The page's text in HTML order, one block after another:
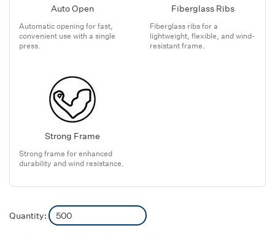
Auto Open
Automatic opening for fast,
convenient use with a single
press.
Fiberglass Ribs
Fiberglass ribs for a
lightweight, flexible, and wind-
resistant frame.
Strong Frame
Strong frame for enhanced
durability and wind resistance.
Quantity: